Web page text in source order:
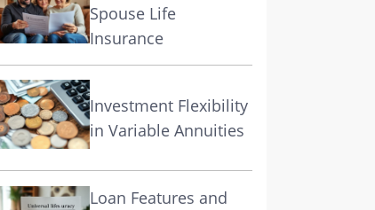
Spouse Life
Insurance
Investment Flexibility
in Variable Annuities
Loan Features and